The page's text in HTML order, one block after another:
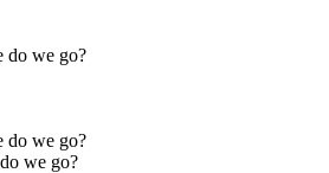
do we go?
do we go?
we go?